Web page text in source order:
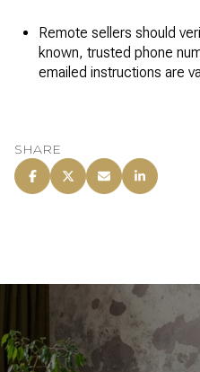
Remote sellers should
known, trusted phone
emailed instructions are
SHARE